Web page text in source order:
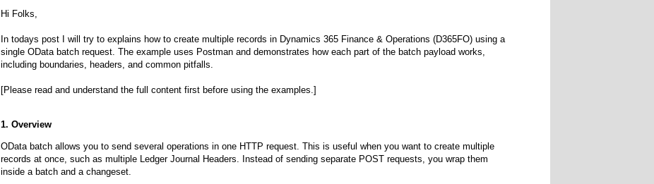
Hi Folks,
In todays post I will try to explains how to create multiple records in Dynamics 365 Finance & Operations (D365FO) using a
single OData batch request. The example uses Postman and demonstrates how each part of the batch payload works,
including boundaries, headers, and common pitfalls.
[Please read and understand the full content first before using the examples.]
1. Overview
OData batch allows you to send several operations in one HTTP request. This is useful when you want to create multiple
records at once, such as multiple Ledger Journal Headers. Instead of sending separate POST requests, you wrap them
inside a batch and a changeset.